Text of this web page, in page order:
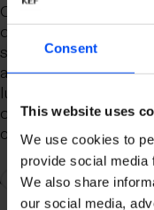
Consent
This website uses
We use cookies to
provide social media
We also share
our social media,
Our newly
designed to make
stress-free as
and clear signage,
luggage should be
on hand to assist
concerns you may
2 Connection